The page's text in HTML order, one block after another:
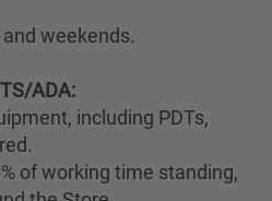
weekends.
ADA:
including PDTs,
of working time standing,